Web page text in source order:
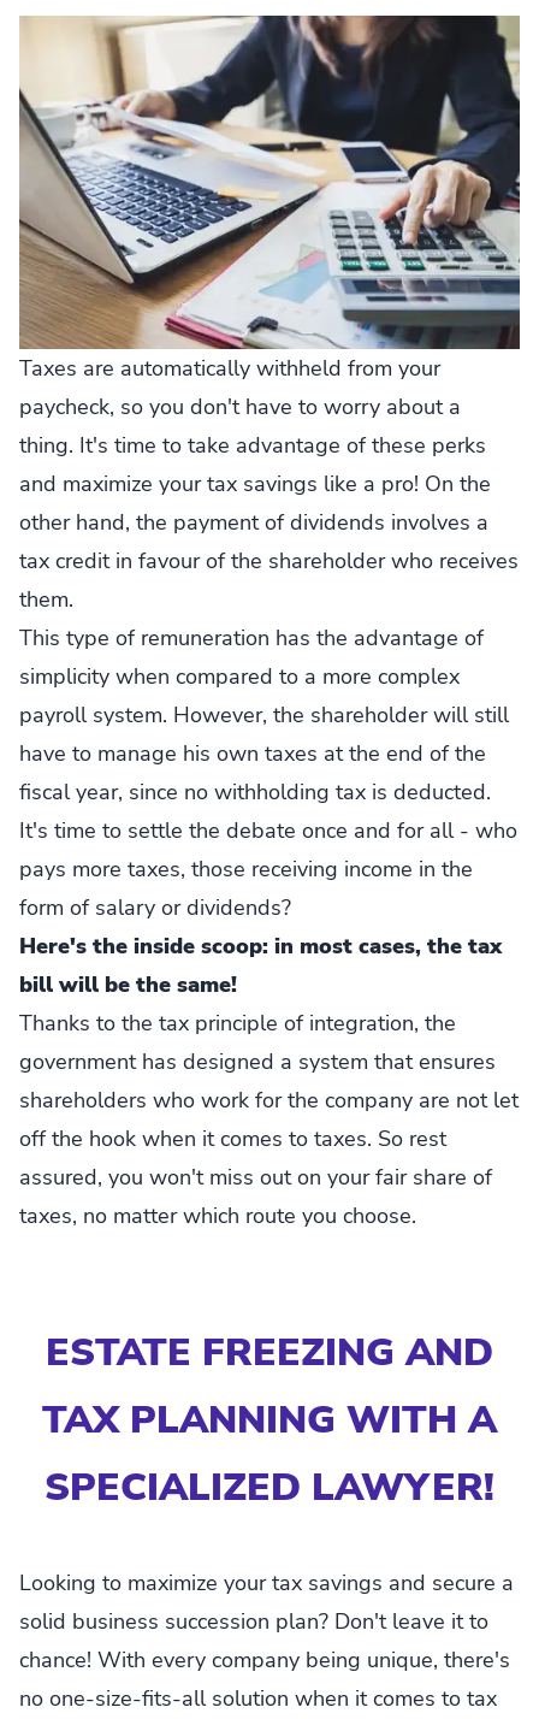
Taxes are automatically withheld from your
paycheck, so you don't have to worry about a
thing. It's time to take advantage of these perks
and maximize your tax savings like a pro! On the
other hand, the payment of dividends involves a
tax credit in favour of the shareholder who receives
them.
This type of remuneration has the advantage of
simplicity when compared to a more complex
payroll system. However, the shareholder will still
have to manage his own taxes at the end of the
fiscal year, since no withholding tax is deducted.
It's time to settle the debate once and for all - who
pays more taxes, those receiving income in the
form of salary or dividends?
Here's the inside scoop: in most cases, the tax
bill will be the same!
Thanks to the tax principle of integration, the
government has designed a system that ensures
shareholders who work for the company are not let
off the hook when it comes to taxes. So rest
assured, you won't miss out on your fair share of
taxes, no matter which route you choose.
ESTATE FREEZING AND
TAX PLANNING WITH A
SPECIALIZED LAWYER!
Looking to maximize your tax savings and secure a
solid business succession plan? Don't leave it to
chance! With every company being unique, there's
no one-size-fits-all solution when it comes to tax